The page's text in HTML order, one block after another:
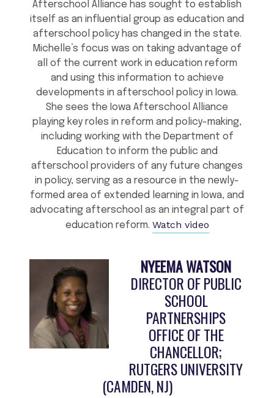
Afterschool Alliance has sought to establish
itself as an influential group as education and
afterschool policy has changed in the state.
Michelle’s focus was on taking advantage of
all of the current work in education reform
and using this information to achieve
developments in afterschool policy in Iowa.
She sees the Iowa Afterschool Alliance
playing key roles in reform and policy-making,
including working with the Department of
Education to inform the public and
afterschool providers of any future changes
in policy, serving as a resource in the newly-
formed area of extended learning in Iowa, and
advocating afterschool as an integral part of
education reform. Watch video
NYEEMA WATSON
DIRECTOR OF PUBLIC
SCHOOL
PARTNERSHIPS
OFFICE OF THE
CHANCELLOR;
RUTGERS UNIVERSITY
(CAMDEN, NJ)